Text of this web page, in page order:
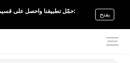
حمّل تطبيقنا واحصل على
يفتح